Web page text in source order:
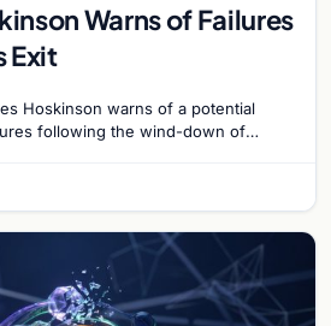
Warns of Failures
Exit
Hoskinson warns of a potential
following the wind-down of